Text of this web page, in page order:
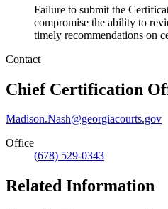
Failure to submit the
compromise the ability to
timely recommendations on
Contact
Chief Certification
Madison.Nash@georgiacourts.gov
Office
(678) 529-0343
Related Information